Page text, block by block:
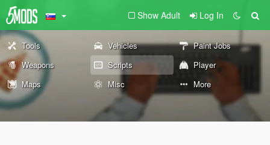
Show Adult Log In
Tools Vehicles
Paint Jobs
Weapons
Scripts
Player
Maps
Misc More